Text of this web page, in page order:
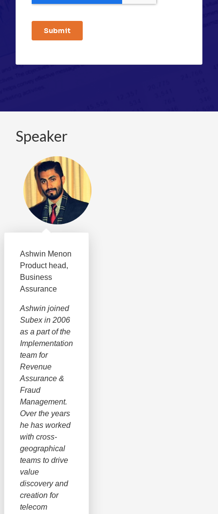
Speaker
Ashwin Menon
Product head,
Business
Assurance
Ashwin joined
Subex in 2006
as a part of the
Implementation
team for
Revenue
Assurance &
Fraud
Management.
Over the years
he has worked
with cross-
geographical
teams to drive
value
discovery and
creation for
telecom